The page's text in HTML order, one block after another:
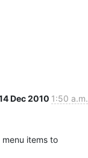
Dec 2010 1:50 a.m.
menu items to